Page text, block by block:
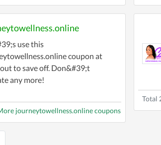
use this
coupon at
to save off. Don&#39;t
any more!
journeytowellness.online coupons
Total